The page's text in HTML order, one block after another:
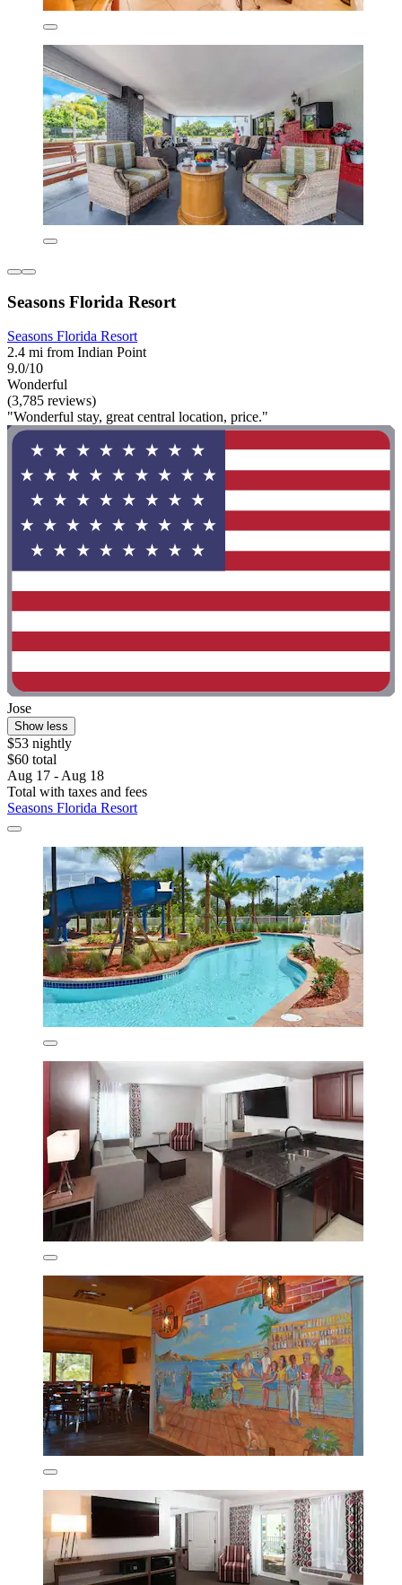
Seasons Florida Resort
Seasons Florida Resort
2.4 mi from Indian Point
9.0/10
Wonderful
(3,785 reviews)
"Wonderful stay, great central location, price."
Jose
Show less
$53 nightly
$60 total
Aug 17 - Aug 18
Total with taxes and fees
Seasons Florida Resort